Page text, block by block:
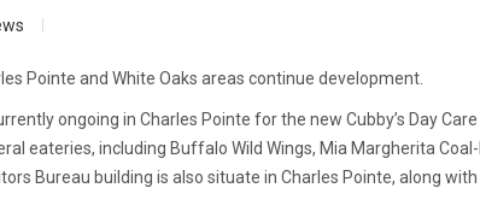
Pointe and White Oaks areas continue development.
ongoing in Charles Pointe for the new Cubby’s Day
eateries, including Buffalo Wild Wings, Mia Margherita
Bureau building is also situate in Charles Pointe, along